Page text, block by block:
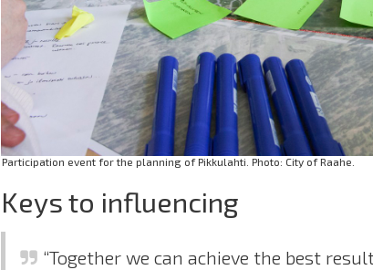
Participation event for the planning of Pikkulahti. Photo: City of Raahe.
Keys to influencing
“Together we can achieve the best